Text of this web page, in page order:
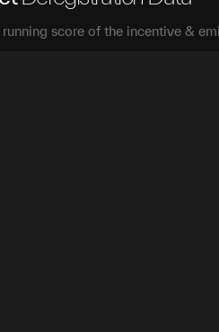
running score of the incentive &